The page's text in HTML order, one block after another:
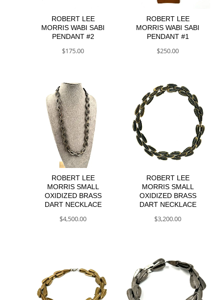
ROBERT LEE
MORRIS WABI SABI
PENDANT #2
$175.00
ROBERT LEE
MORRIS WABI SABI
PENDANT #1
$250.00
ROBERT LEE
MORRIS SMALL
OXIDIZED BRASS
DART NECKLACE
$4,500.00
ROBERT LEE
MORRIS SMALL
OXIDIZED BRASS
DART NECKLACE
$3,200.00